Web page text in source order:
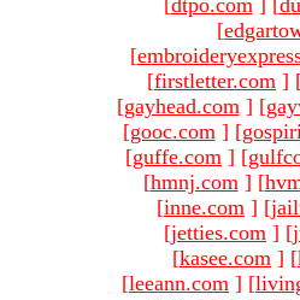
[
[
[firstletter.com ]
[gayhead.com ] [
[gooc.com ] [
[guffe.com ] [
[hmnj.com ] [
[inne.com ] [
[jetties.com ] [
[kasee.com ] [
[leeann.com ] [